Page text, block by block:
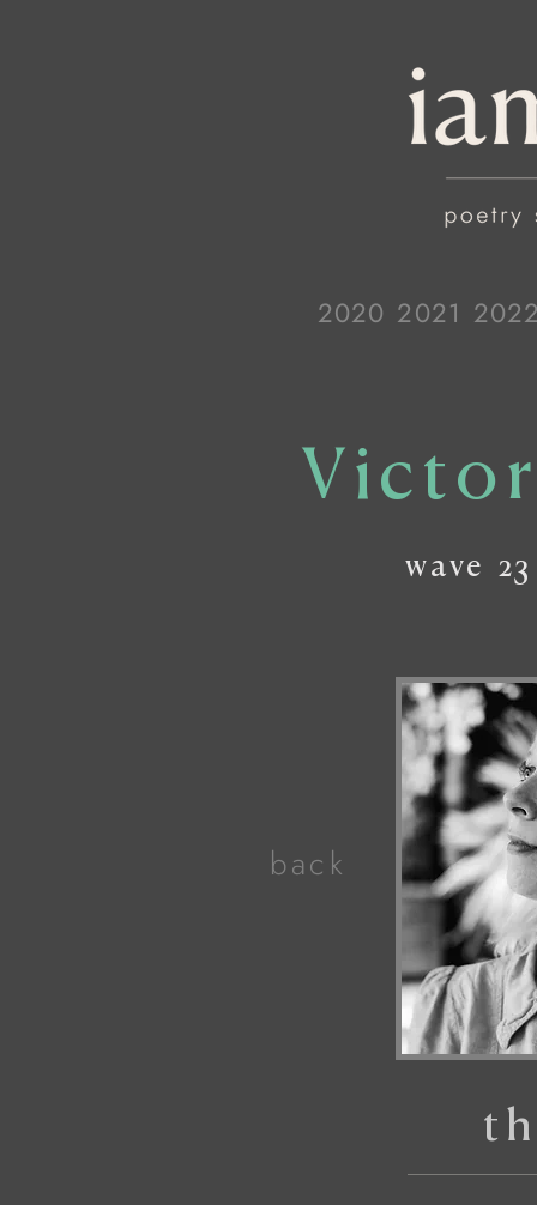
2020 2021
wave
23
back